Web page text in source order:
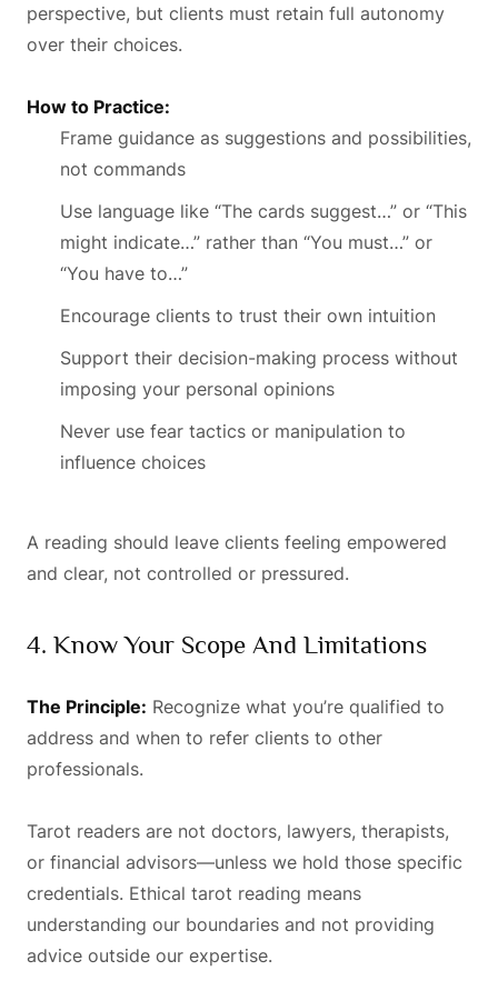
perspective, but clients must retain full autonomy
over their choices.
How to Practice:
Frame guidance as suggestions and possibilities,
not commands
Use language like “The cards suggest…” or “This
might indicate…” rather than “You must…” or
“You have to…”
Encourage clients to trust their own intuition
Support their decision-making process without
imposing your personal opinions
Never use fear tactics or manipulation to
influence choices
A reading should leave clients feeling empowered
and clear, not controlled or pressured.
4. Know Your Scope And Limitations
The Principle: Recognize what you’re qualified to
address and when to refer clients to other
professionals.
Tarot readers are not doctors, lawyers, therapists,
or financial advisors—unless we hold those specific
credentials. Ethical tarot reading means
understanding our boundaries and not providing
advice outside our expertise.